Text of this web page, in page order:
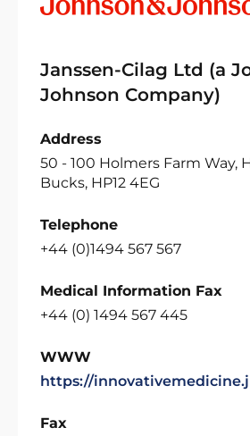
Janssen-Cilag Ltd (a
Johnson Company)
Address
50 - 100 Holmers Farm Way,
Bucks, HP12 4EG
Telephone
+44 (0)1494 567 567
Medical Information Fax
+44 (0) 1494 567 445
WWW
https://
Fax